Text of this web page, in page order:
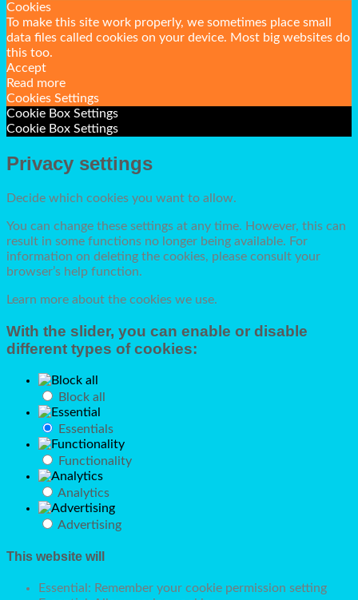
Cookies
To make this site work properly, we sometimes place small
data files called cookies on your device. Most big websites do
this too.
Accept
Read more
Cookies Settings
Cookie Box Settings
Cookie Box Settings
Privacy settings
Decide which cookies you want to allow.
You can change these settings at any time. However, this can
result in some functions no longer being available. For
information on deleting the cookies, please consult your
browser’s help function.
Learn more about the cookies we use.
With the slider, you can enable or disable
different types of cookies:
Block all
Essentials
Functionality
Analytics
Advertising
This website will
Essential: Remember your cookie permission setting